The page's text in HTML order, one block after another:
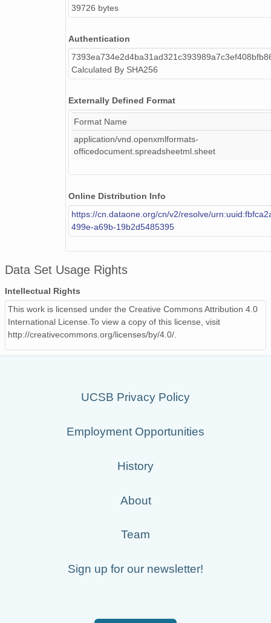
39726 bytes
Authentication
Calculated By SHA256
Externally Defined Format
Format Name
application/vnd.openxmlformats-
officedocument.spreadsheetml.sheet
Online Distribution Info
https://cn.dataone.org/cn/v2/resolve/
499e-a69b-19b2d5485395
Data Set Usage Rights
Intellectual Rights
This work is licensed under the Creative Commons Attribution 4.0
International License.To view a copy of this license, visit
http://creativecommons.org/licenses/by/4.0/.
UCSB Privacy Policy
Employment Opportunities
History
About
Team
Sign up for our newsletter!